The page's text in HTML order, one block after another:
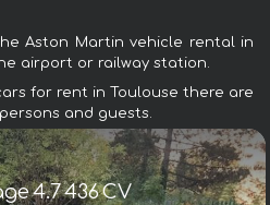
Aston Martin vehicle rental in
airport or railway station.
for rent in Toulouse there are
and guests.
4.7 436 CV